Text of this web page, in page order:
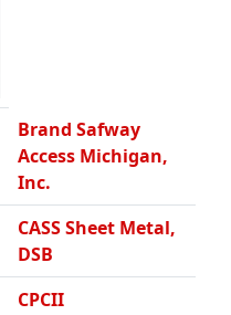
Brand Safway
Access Michigan,
Inc.
CASS Sheet Metal,
DSB
CPCII